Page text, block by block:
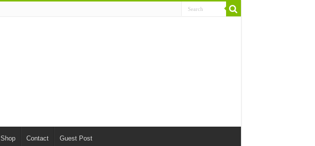
Shop Contact Guest Post